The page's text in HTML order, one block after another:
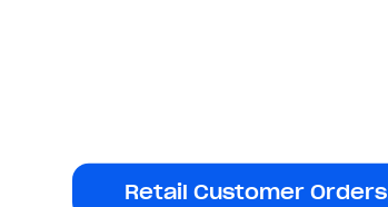
Retail Customer Orders